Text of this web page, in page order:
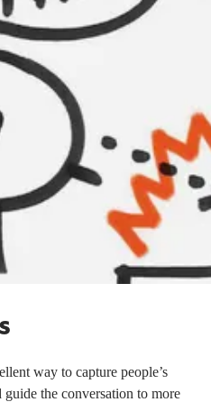
way to capture people’s
the conversation to more